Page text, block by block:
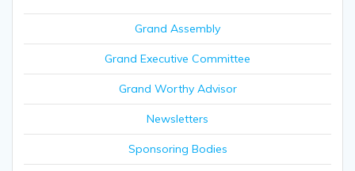
Grand Assembly
Grand Executive Committee
Grand Worthy Advisor
Newsletters
Sponsoring Bodies